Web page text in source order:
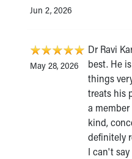
Jun 2, 2026
May 28, 2026
Dr Ravi
best. He
things
treats his
a member
kind,
definitely
I can't